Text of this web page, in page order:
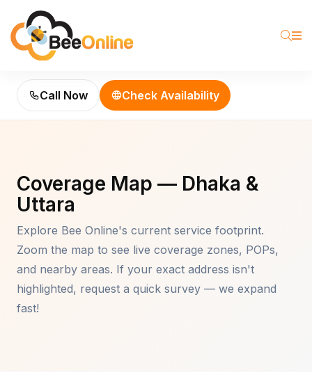
Call Now Check Availability
Coverage Map — Dhaka &
Uttara
Explore Bee Online's current service footprint.
Zoom the map to see live coverage zones, POPs,
and nearby areas. If your exact address isn't
highlighted, request a quick survey — we expand
fast!